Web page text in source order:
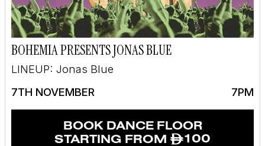
BOHEMIA PRESENTS JONAS BLUE
LINEUP: Jonas Blue
7TH NOVEMBER
7PM
BOOK DANCE FLOOR
STARTING FROM ê100